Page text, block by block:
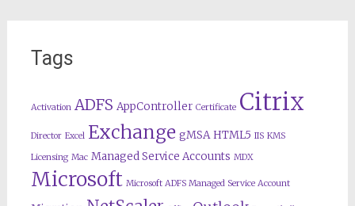
Tags
Activation ADFS AppController Certificate Citrix
Director Excel Exchange gMSA HTML5 IIS KMS
Licensing Mac Managed Service Accounts MDX
Microsoft Microsoft ADFS Managed Service Account